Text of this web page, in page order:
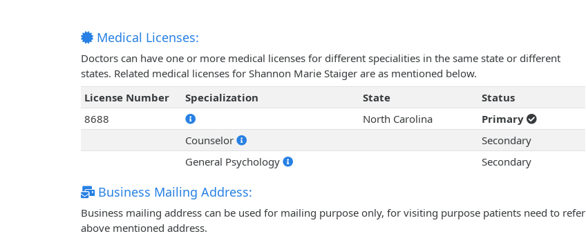
Medical Licenses:
Doctors can have one or more medical licenses for different specialities in the same state or different
states. Related medical licenses for Shannon Marie Staiger are as mentioned below.
License Number
Specialization State
Status
8688
North Carolina
Primary
Counselor
Secondary
General Psychology
Secondary
Business Mailing Address:
Business mailing address can be used for mailing purpose only, for visiting purpose patients need to refer
above mentioned address.